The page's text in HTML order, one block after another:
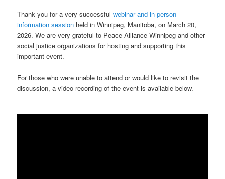
Thank you for a very successfulwebinar and in-person
information session held in Winnipeg, Manitoba, on March 20,
2026. We are very grateful to Peace Alliance Winnipeg and other
social justice organizations for hosting and supporting this
important event.
For those who were unable to attend or would like to revisit the
discussion, a video recording of the event is available below.